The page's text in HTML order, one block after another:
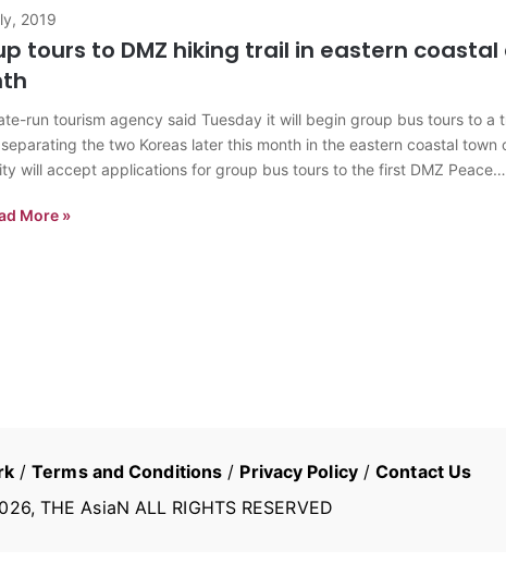
2019
tours to DMZ hiking trail in eastern
run tourism agency said Tuesday it will begin group bus tours to a
the two Koreas later this month in the eastern coastal town
will accept applications for group bus tours to the first DMZ Peace…
More »
/Terms and Conditions / Privacy Policy/Contact Us
, THE AsiaN ALL RIGHTS RESERVED